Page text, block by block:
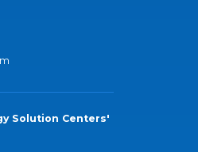
Solution Centers'